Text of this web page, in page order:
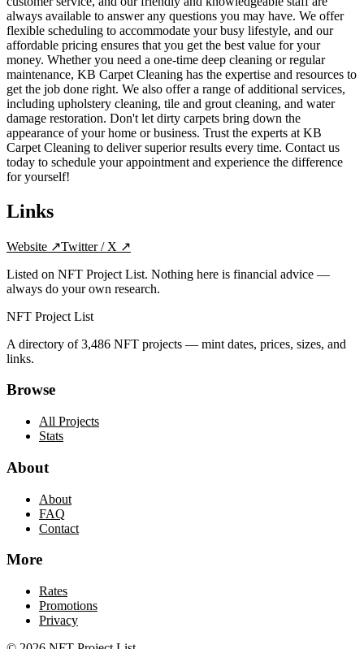
always available to answer any questions you may have. We offer
flexible scheduling to accommodate your busy lifestyle, and our
affordable pricing ensures that you get the best value for your
money. Whether you need a one-time deep cleaning or regular
maintenance, KB Carpet Cleaning has the expertise and resources to
get the job done right. We also offer a range of additional services,
including upholstery cleaning, tile and grout cleaning, and water
damage restoration. Don't let dirty carpets bring down the
appearance of your home or business. Trust the experts at KB
Carpet Cleaning to deliver superior results every time. Contact us
today to schedule your appointment and experience the difference
for yourself!
Links
Website ↗Twitter / X ↗
Listed on NFT Project List. Nothing here is financial advice —
always do your own research.
NFT Project List
A directory of3,486 NFT projects — mint dates, prices, sizes, and
links.
Browse
All Projects
Stats
About
About
FAQ
Contact
More
Rates
Promotions
Privacy